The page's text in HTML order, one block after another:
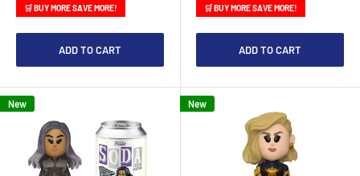
🛒 BUY MORE SAVE MORE!
ADD TO CART
🛒 BUY MORE SAVE MORE!
ADD TO CART
New New